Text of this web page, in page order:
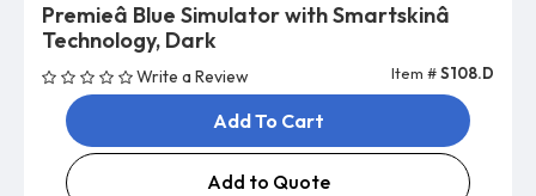
Premieâ Blue Simulator with Smartskinâ
Technology, Dark
Write a Review Item #S108.D
Add To Cart
Add to Quote